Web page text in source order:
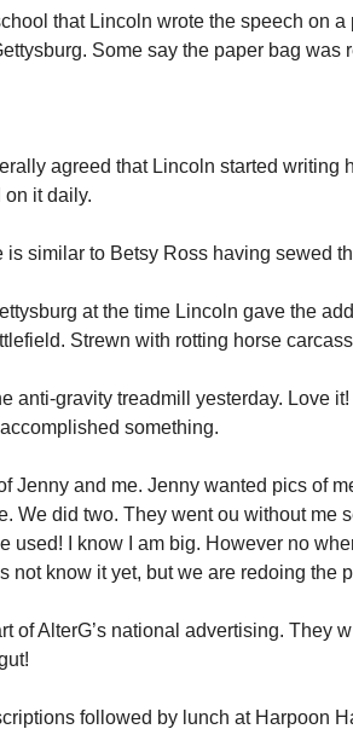
that Lincoln wrote the speech on
Some say the paper bag was
agreed that Lincoln started writing
it daily.
is similar to Betsy Ross having sewed
at the time Lincoln gave the
Strewn with rotting horse
anti-gravity treadmill yesterday. Love
something.
Jenny and me. Jenny wanted pics of
We did two. They went ou without me
used! I know I am big. However no
not know it yet, but we are redoing the
of AlterG’s national advertising. They
followed by lunch at Harpoon